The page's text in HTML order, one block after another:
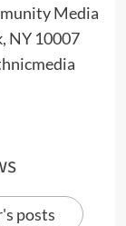
Media
NY 10007
posts